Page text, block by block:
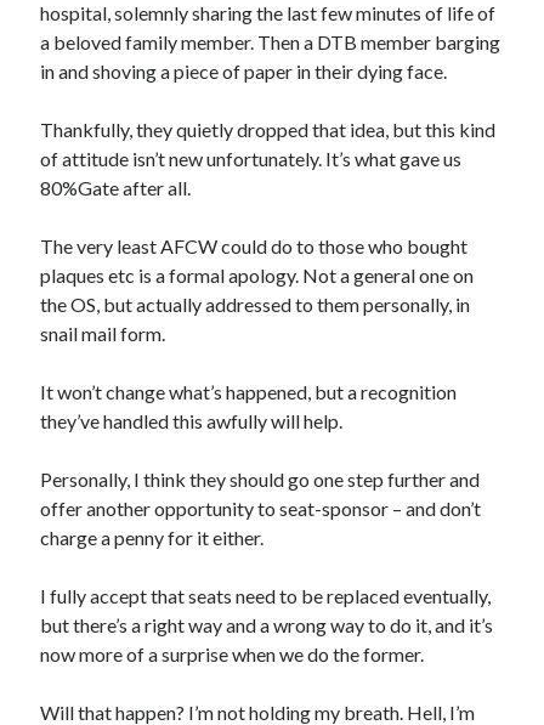
hospital, solemnly sharing the last few minutes of life of
a beloved family member. Then a DTB member barging
in and shoving a piece of paper in their dying face.
Thankfully, they quietly dropped that idea, but this kind
of attitude isn’t new unfortunately. It’s what gave us
80%Gate after all.
The very least AFCW could do to those who bought
plaques etc is a formal apology. Not a general one on
the OS, but actually addressed to them personally, in
snail mail form.
It won’t change what’s happened, but a recognition
they’ve handled this awfully will help.
Personally, I think they should go one step further and
offer another opportunity to seat-sponsor – and don’t
charge a penny for it either.
I fully accept that seats need to be replaced eventually,
but there’s a right way and a wrong way to do it, and it’s
now more of a surprise when we do the former.
Will that happen? I’m not holding my breath. Hell, I’m